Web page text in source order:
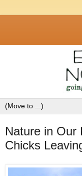
Nature in Our
Chicks